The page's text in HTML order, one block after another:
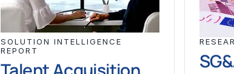
SOLUTION INTELLIGENCE
REPORT